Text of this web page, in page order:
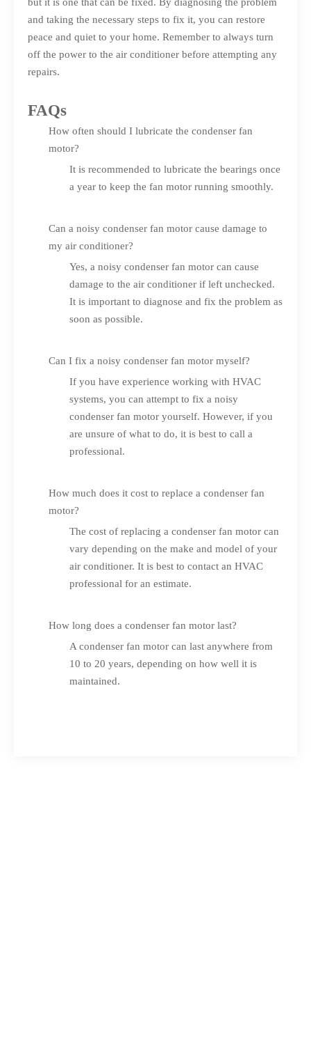
and taking the necessary steps to fix it, you can restore
peace and quiet to your home. Remember to always turn
off the power to the air conditioner before attempting any
repairs.
FAQs
How often should I lubricate the condenser fan
motor?
It is recommended to lubricate the bearings once
a year to keep the fan motor running smoothly.
Can a noisy condenser fan motor cause damage to
my air conditioner?
Yes, a noisy condenser fan motor can cause
damage to the air conditioner if left unchecked.
It is important to diagnose and fix the problem as
soon as possible.
Can I fix a noisy condenser fan motor myself?
If you have experience working with HVAC
systems, you can attempt to fix a noisy
condenser fan motor yourself. However, if you
are unsure of what to do, it is best to call a
professional.
How much does it cost to replace a condenser fan
motor?
The cost of replacing a condenser fan motor can
vary depending on the make and model of your
air conditioner. It is best to contact an HVAC
professional for an estimate.
How long does a condenser fan motor last?
A condenser fan motor can last anywhere from
10 to 20 years, depending on how well it is
maintained.